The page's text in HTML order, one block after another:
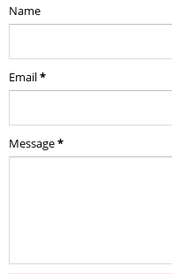
Name
Email*
Message*